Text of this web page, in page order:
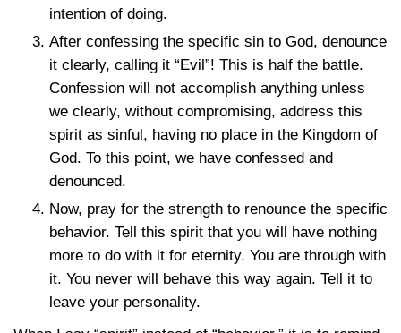
intention of doing.
After confessing the specific sin to God, denounce
it clearly, calling it “Evil”! This is half the battle.
Confession will not accomplish anything unless
we clearly, without compromising, address this
spirit as sinful, having no place in the Kingdom of
God. To this point, we have confessed and
denounced.
Now, pray for the strength to renounce the specific
behavior. Tell this spirit that you will have nothing
more to do with it for eternity. You are through with
it. You never will behave this way again. Tell it to
leave your personality.